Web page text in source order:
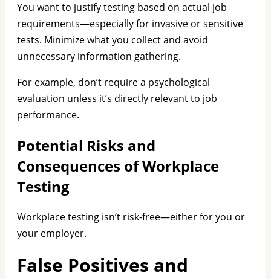
You want to justify testing based on actual job
requirements—especially for invasive or sensitive
tests. Minimize what you collect and avoid
unnecessary information gathering.
For example, don’t require a psychological
evaluation unless it’s directly relevant to job
performance.
Potential Risks and
Consequences of Workplace
Testing
Workplace testing isn’t risk-free—either for you or
your employer.
False Positives and